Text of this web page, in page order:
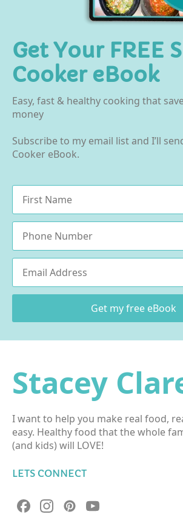
Get Your FREE
Cooker eBook
Easy, fast & healthy cooking that
money
Subscribe to my email list and I’ll
Cooker eBook.
Name
Phone
Email
Get my free eBook
Stacey
I want to help you make real food,
easy. Healthy food that the whole
(and kids) will LOVE!
LETS CONNECT